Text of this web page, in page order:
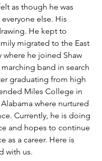
as though he was
else. His
He kept to
migrated to the East
where he joined Shaw
marching band in search
graduating from high
Miles College in
where nurtured
Currently, he is doing
and hopes to continue
as a career. Here is
with us.